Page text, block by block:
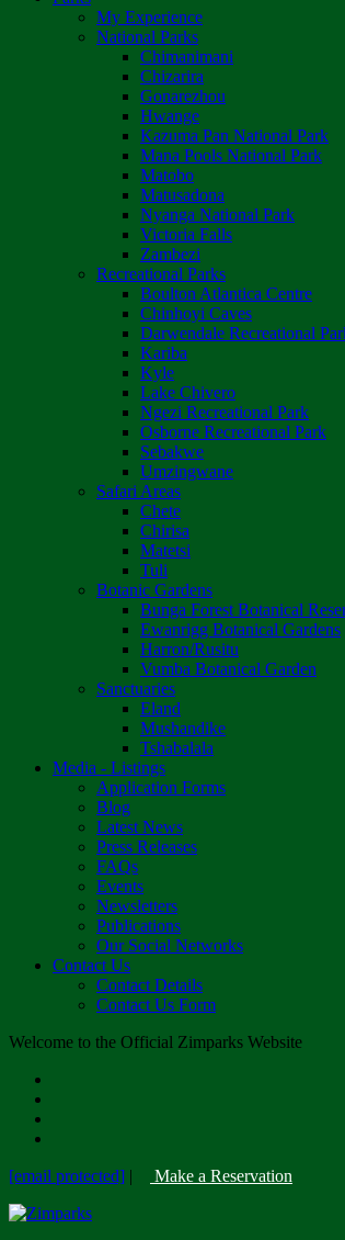
My Experience
National Parks
Chimanimani
Chizarira
Gonarezhou
Hwange
Kazuma Pan National Park
Mana Pools National Park
Matobo
Matusadona
Nyanga National Park
Victoria Falls
Zambezi
Recreational Parks
Boulton Atlantica Centre
Chinhoyi Caves
Darwendale Recreational
Kariba
Kyle
Lake Chivero
Ngezi Recreational Park
Osborne Recreational Park
Sebakwe
Umzingwane
Safari Areas
Chete
Chirisa
Matetsi
Tuli
Botanic Gardens
Bunga Forest Botanical
Ewanrigg Botanical Gardens
Harron/Rusitu
Vumba Botanical Garden
Sanctuaries
Eland
Mushandike
Tshabalala
Media - Listings
Application Forms
Blog
Latest News
Press Releases
FAQs
Events
Newsletters
Publications
Our Social Networks
Contact Us
Contact Details
Contact Us Form
Welcome to the Official Zimparks Website
[email protected] | Make a Reservation